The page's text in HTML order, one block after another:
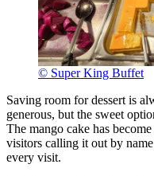
© Super King Buffet
Saving room for dessert is
generous, but the sweet
The mango cake has
visitors calling it out by
every visit.